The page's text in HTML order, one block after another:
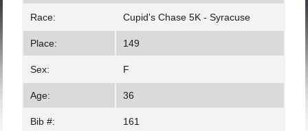
Race: Cupid's Chase 5K - Syracuse
Place: 149
Sex: F
Age: 36
Bib #: 161